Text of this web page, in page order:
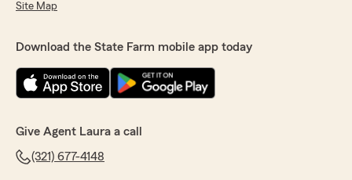
Site Map
Download the State Farm mobile app today
Give Agent Laura a call
(321) 677-4148